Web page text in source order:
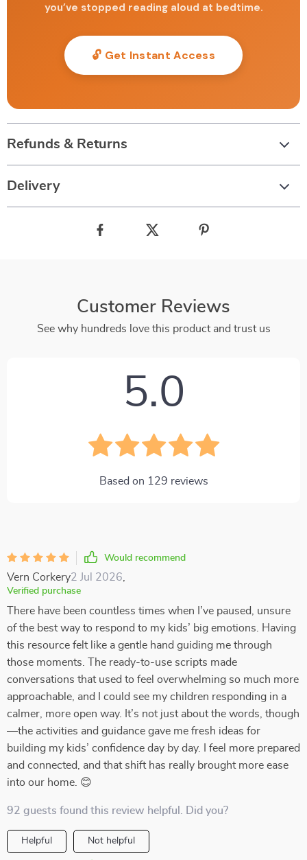
you’ve stopped reading aloud at bedtime.
🔓 Get Instant Access
Refunds & Returns
Delivery
Customer Reviews
See why hundreds love this product and trust us
5.0
Based on 129 reviews
Would recommend
Vern Corkery2 Jul 2026
Verified purchase
There have been countless times when I’ve paused, unsure
of the best way to respond to my kids’ big emotions. Having
this resource felt like a gentle hand guiding me through
those moments. The ready-to-use scripts made
conversations that used to feel overwhelming so much more
approachable, and I could see my children responding in a
calmer, more open way. It’s not just about the words, though
—the activities and guidance gave me fresh ideas for
building my kids’ confidence day by day. I feel more prepared
and connected, and that shift has really brought more ease
into our home. 😊
92 guests found this review helpful. Did you?
Helpful Not helpful